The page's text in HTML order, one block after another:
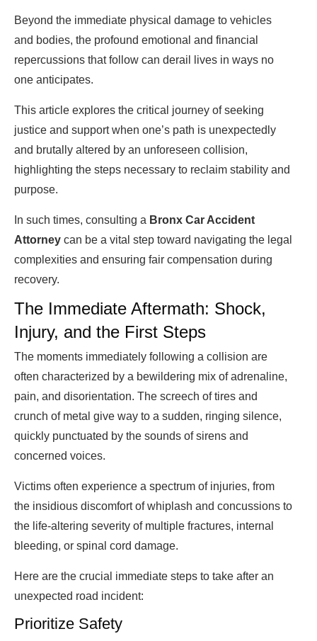
Beyond the immediate physical damage to vehicles
and bodies, the profound emotional and financial
repercussions that follow can derail lives in ways no
one anticipates.
This article explores the critical journey of seeking
justice and support when one’s path is unexpectedly
and brutally altered by an unforeseen collision,
highlighting the steps necessary to reclaim stability and
purpose.
In such times, consulting a Bronx Car Accident
Attorney can be a vital step toward navigating the legal
complexities and ensuring fair compensation during
recovery.
The Immediate Aftermath: Shock,
Injury, and the First Steps
The moments immediately following a collision are
often characterized by a bewildering mix of adrenaline,
pain, and disorientation. The screech of tires and
crunch of metal give way to a sudden, ringing silence,
quickly punctuated by the sounds of sirens and
concerned voices.
Victims often experience a spectrum of injuries, from
the insidious discomfort of whiplash and concussions to
the life-altering severity of multiple fractures, internal
bleeding, or spinal cord damage.
Here are the crucial immediate steps to take after an
unexpected road incident:
Prioritize Safety